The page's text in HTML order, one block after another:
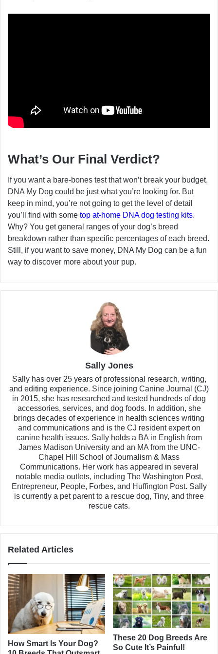
What’s Our Final Verdict?
If you want a bare-bones test that won’t break your budget,
DNA My Dog could be just what you’re looking for. But
keep in mind, you’re not going to get the level of detail
you’ll find with some top at-home DNA dog testing kits.
Why? You get general ranges of your dog’s breed
breakdown rather than specific percentages of each breed.
Still, if you want to save money, DNA My Dog can be a fun
way to discover more about your pup.
Sally Jones
Sally has over 25 years of professional research, writing,
and editing experience. Since joining Canine Journal (CJ)
in 2015, she has researched and tested hundreds of dog
accessories, services, and dog foods. In addition, she
brings decades of experience in health sciences writing
and communications and is the CJ resident expert on
canine health issues. Sally holds a BA in English from
James Madison University and an MA from the UNC-
Chapel Hill School of Journalism & Mass
Communications. Her work has appeared in several
notable media outlets, including The Washington Post,
Entrepreneur, People, Forbes, and Huffington Post. Sally
is currently a pet parent to a rescue dog, Tiny, and three
rescue cats.
Related Articles
How Smart Is Your Dog?
These 20 Dog Breeds Are
So Cute It’s Painful!